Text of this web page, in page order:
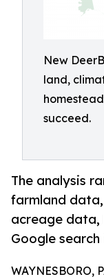
New
land,
succeed.
The analysis
farmland
acreage
Google
WAYNESBORO,